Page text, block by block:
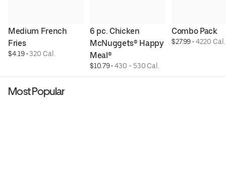
Medium French
Fries
$4.19 • 320 Cal.
6 pc. Chicken
McNuggets® Happy
Meal®
$10.79 • 430 - 530 Cal.
Combo Pack
$27.99 • 4220 Cal.
Most Popular